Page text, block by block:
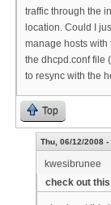
traffic through the
location. Could I
manage hosts
the dhcpd.conf file
to resync with the
Top
Thu, 06/12/2008 -
kwesibrunee
check out